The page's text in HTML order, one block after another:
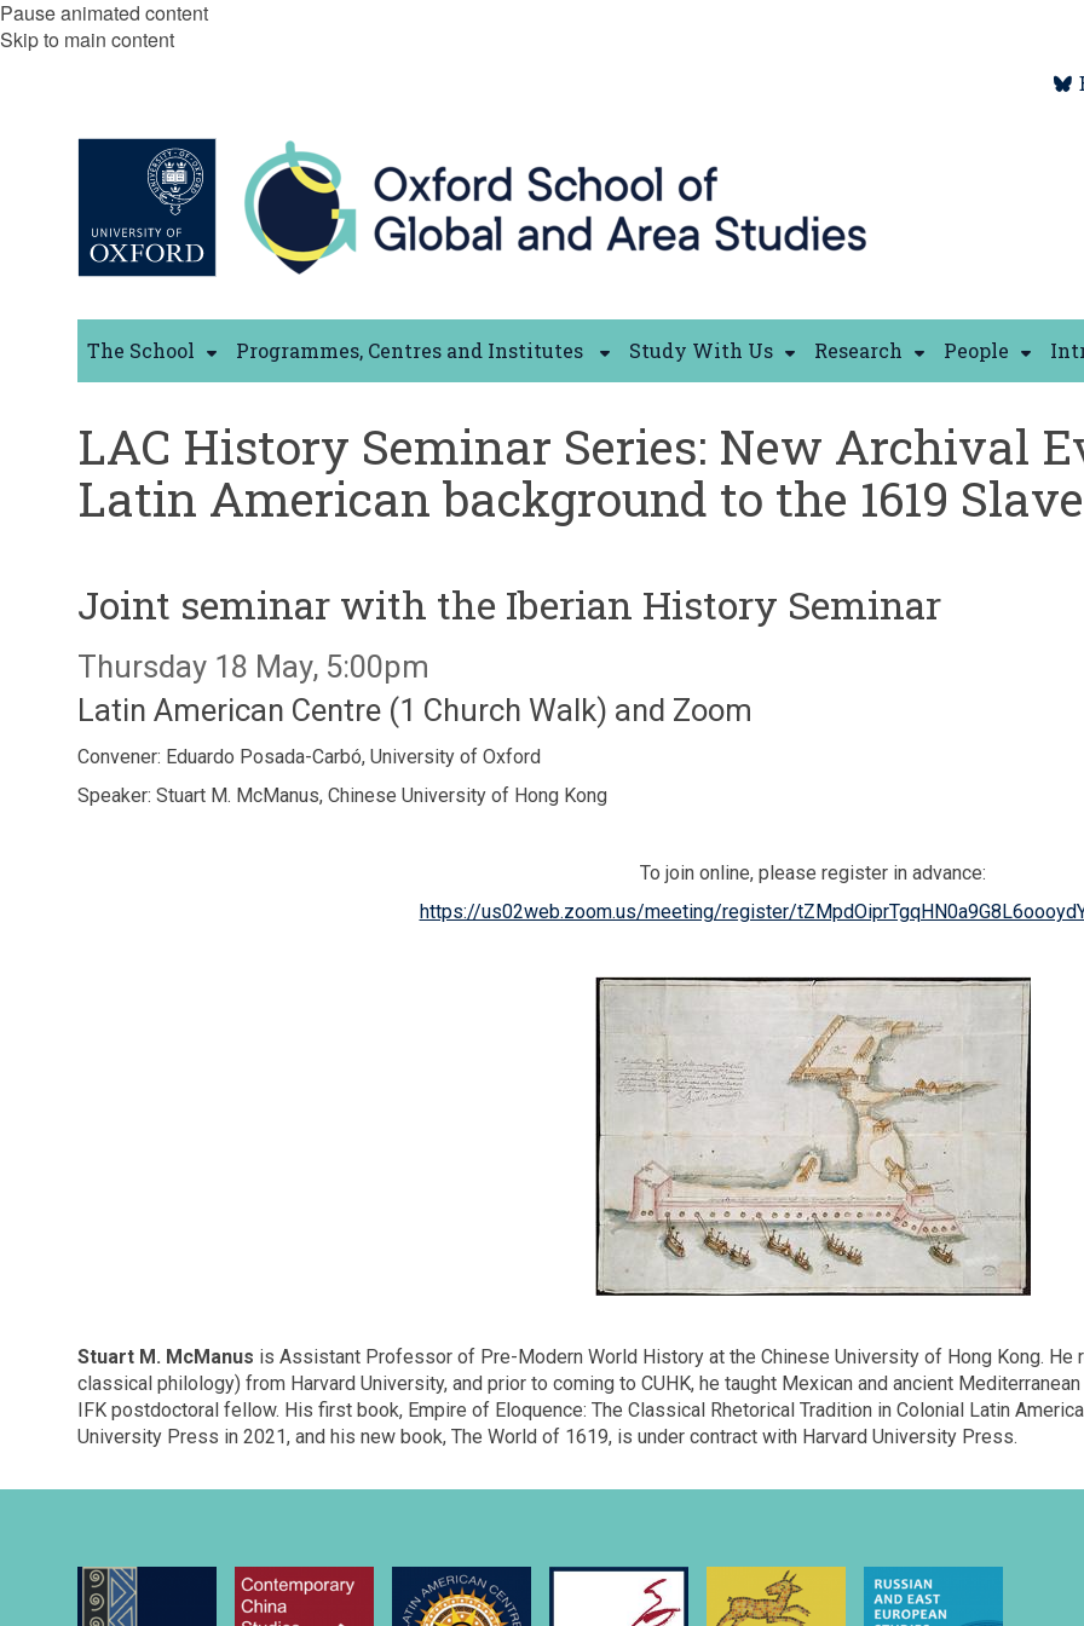
Pause animated content
Skip to main content
The School Programmes, Centres and Institutes Study With Us Research People
LAC History Seminar Series: New Archival
Latin American background to the 1619
Joint seminar with the Iberian History Seminar
Thursday 18 May, 5:00pm
Latin American Centre (1 Church Walk) and Zoom
Convener: Eduardo Posada-Carbó, University of Oxford
Speaker: Stuart M. McManus, Chinese University of Hong Kong
To join online, please register in advance:
https://us02web.zoom.us/meeting/register/
Stuart M. McManus is Assistant Professor of Pre-Modern World History at the Chinese University of Hong Kong. He
classical philology) from Harvard University, and prior to coming to CUHK, he taught Mexican and ancient
IFK postdoctoral fellow. His first book, Empire of Eloquence: The Classical Rhetorical Tradition in Colonial Latin
University Press in 2021, and his new book, The World of 1619, is under contract with Harvard University Press.